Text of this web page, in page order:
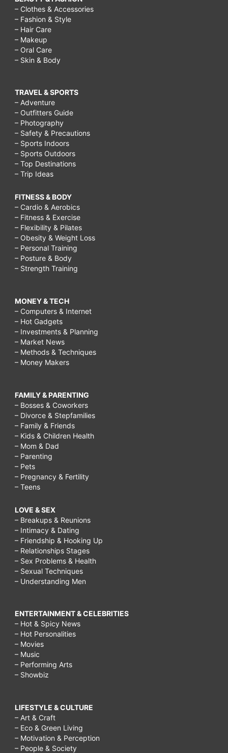
– Clothes & Accessories
– Fashion & Style
– Hair Care
– Makeup
– Oral Care
– Skin & Body
TRAVEL & SPORTS
– Adventure
– Outfitters Guide
– Photography
– Safety & Precautions
– Sports Indoors
– Sports Outdoors
– Top Destinations
– Trip Ideas
FITNESS & BODY
– Cardio & Aerobics
– Fitness & Exercise
– Flexibility & Pilates
– Obesity & Weight Loss
– Personal Training
– Posture & Body
– Strength Training
MONEY & TECH
– Computers & Internet
– Hot Gadgets
– Investments & Planning
– Market News
– Methods & Techniques
– Money Makers
FAMILY & PARENTING
– Bosses & Coworkers
– Divorce & Stepfamilies
– Family & Friends
– Kids & Children Health
– Mom & Dad
– Parenting
– Pets
– Pregnancy & Fertility
– Teens
LOVE & SEX
– Breakups & Reunions
– Intimacy & Dating
– Friendship & Hooking Up
– Relationships Stages
– Sex Problems & Health
– Sexual Techniques
– Understanding Men
ENTERTAINMENT & CELEBRITIES
– Hot & Spicy News
– Hot Personalities
– Movies
– Music
– Performing Arts
– Showbiz
LIFESTYLE & CULTURE
– Art & Craft
– Eco & Green Living
– Motivation & Perception
– People & Society